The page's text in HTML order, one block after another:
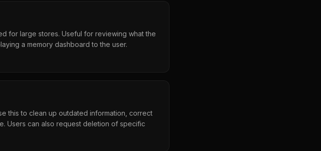
for large stores. Useful for reviewing what the
a memory dashboard to the user.
this to clean up outdated information, correct
Users can also request deletion of specific